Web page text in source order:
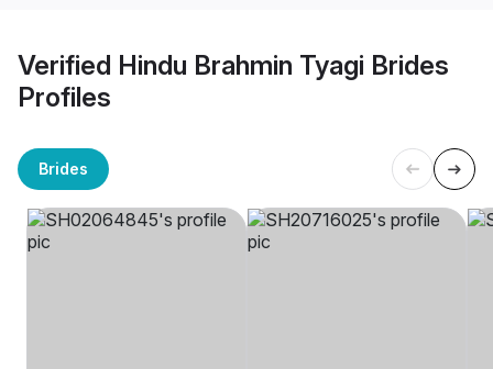
Verified Hindu Brahmin Tyagi Brides
Profiles
Brides